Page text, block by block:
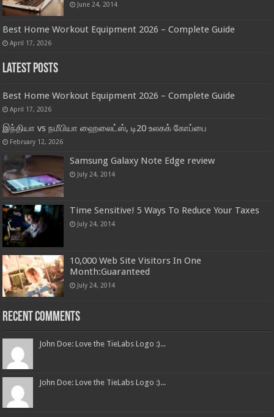
June 24, 2014
Best Home Workout Equipment 2026 – Complete Guide
April 17, 2026
Latest Posts
Best Home Workout Equipment 2026 – Complete Guide
April 17, 2026
இந்தியா vs நமீபியா ஹைலைட்ஸ், டி20 உலகக் கோப்பை
February 12, 2026
Samsung Galaxy Note Edge review
July 24, 2014
Time Sensitive! 5 Ways To Reduce Your Taxes
July 24, 2014
10,000 Web Site Visitors In One
Month:Guaranteed
July 24, 2014
Recent Comments
John Doe: Love the TieLabs Logo :)...
John Doe: Love the TieLabs Logo :)...